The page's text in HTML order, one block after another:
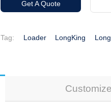
Get A Quote
Tag: Loader LongKing